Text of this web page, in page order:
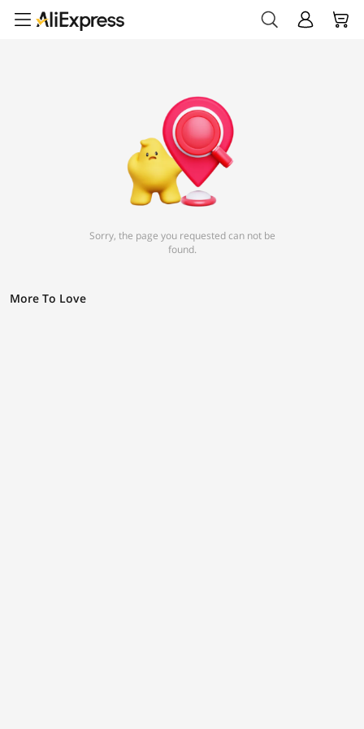
Sorry, the page you requested can not be
found.
More To Love